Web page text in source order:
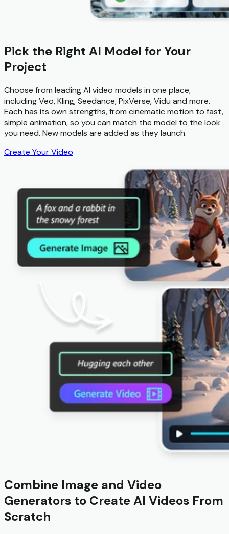
Pick the Right AI Model for Your
Project
Choose from leading AI video models in one place,
including Veo, Kling, Seedance, PixVerse, Vidu and more.
Each has its own strengths, from cinematic motion to fast,
simple animation, so you can match the model to the look
you need. New models are added as they launch.
Create Your Video
Combine Image and Video
Generators to Create AI Videos From
Scratch